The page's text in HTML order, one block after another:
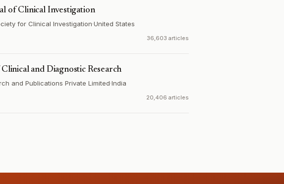
of Clinical Investigation
for Clinical Investigation·United States
36,603 articles
and Diagnostic Research
and Publications Private Limited·India
20,406 articles